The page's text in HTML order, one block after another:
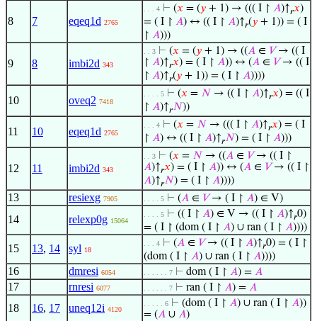
8 7 eqeq1d 2765
. . . 4 ⊢ (𝑥 = (𝑦 + 1) → ((( I ↾ 𝐴)↑𝑟𝑥)
= ( I ↾ 𝐴) ↔ (( I ↾ 𝐴)↑𝑟(𝑦 + 1)) = ( I
↾ 𝐴)))
9 8 imbi2d 343
. . 3 ⊢ (𝑥 = (𝑦 + 1) → ((𝐴 ∈ 𝑉→ (( I
↾ 𝐴)↑𝑟𝑥) = ( I ↾ 𝐴)) ↔ (𝐴 ∈ 𝑉→ (( I
↾ 𝐴)↑𝑟(𝑦 + 1)) = ( I ↾ 𝐴))))
10 oveq2 7418
. . . . 5 ⊢ (𝑥 = 𝑁 → (( I ↾ 𝐴)↑𝑟𝑥) = (( I
↾ 𝐴)↑𝑟𝑁))
11 10 eqeq1d 2765
. . . 4 ⊢ (𝑥 = 𝑁 → ((( I ↾ 𝐴)↑𝑟𝑥) = ( I
↾ 𝐴) ↔ (( I ↾ 𝐴)↑𝑟𝑁) = ( I ↾ 𝐴)))
12 11 imbi2d 343
. . 3 ⊢ (𝑥 = 𝑁 → ((𝐴 ∈ 𝑉→ (( I ↾
𝐴)↑𝑟𝑥) = ( I ↾ 𝐴)) ↔ (𝐴 ∈ 𝑉→ (( I ↾
𝐴)↑𝑟𝑁) = ( I ↾ 𝐴))))
13 resiexg 7905 . . . . 5 ⊢ (𝐴 ∈ 𝑉→ ( I ↾ 𝐴) ∈ V)
14 relexp0g 15064
. . . . 5 ⊢ (( I ↾ 𝐴) ∈ V → (( I ↾ 𝐴)↑𝑟0)
= ( I ↾ (dom ( I ↾ 𝐴) ∪ ran ( I ↾ 𝐴))))
15 13, 14 syl 18
. . . 4 ⊢ (𝐴 ∈ 𝑉→ (( I ↾ 𝐴)↑𝑟0) = ( I ↾
(dom ( I ↾ 𝐴) ∪ ran ( I ↾ 𝐴))))
16 dmresi 6054 . . . . . . 7 ⊢ dom ( I ↾ 𝐴) = 𝐴
17 rnresi 6077 . . . . . . 7 ⊢ ran ( I ↾ 𝐴) = 𝐴
18 16, 17 uneq12i 4120
. . . . . 6 ⊢ (dom ( I ↾ 𝐴) ∪ ran ( I ↾ 𝐴))
= (𝐴 ∪ 𝐴)